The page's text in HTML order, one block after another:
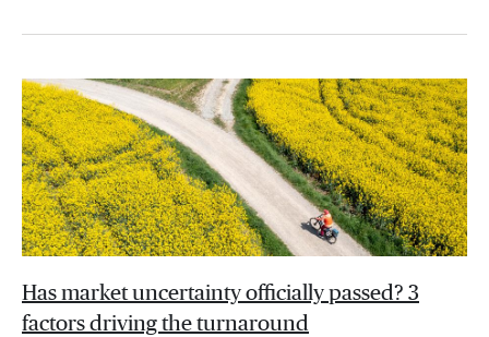
Has market uncertainty officially passed? 3
factors driving the turnaround